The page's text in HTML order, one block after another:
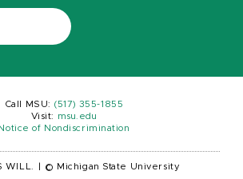
Call MSU: (517) 355-1855
Visit:
msu.edu
Notice of Nondiscrimination
WILL. © Michigan State University